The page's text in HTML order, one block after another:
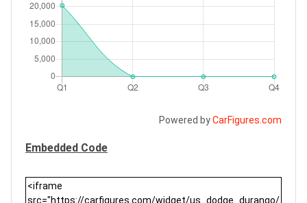
Powered byCarFigures.com
Embedded Code